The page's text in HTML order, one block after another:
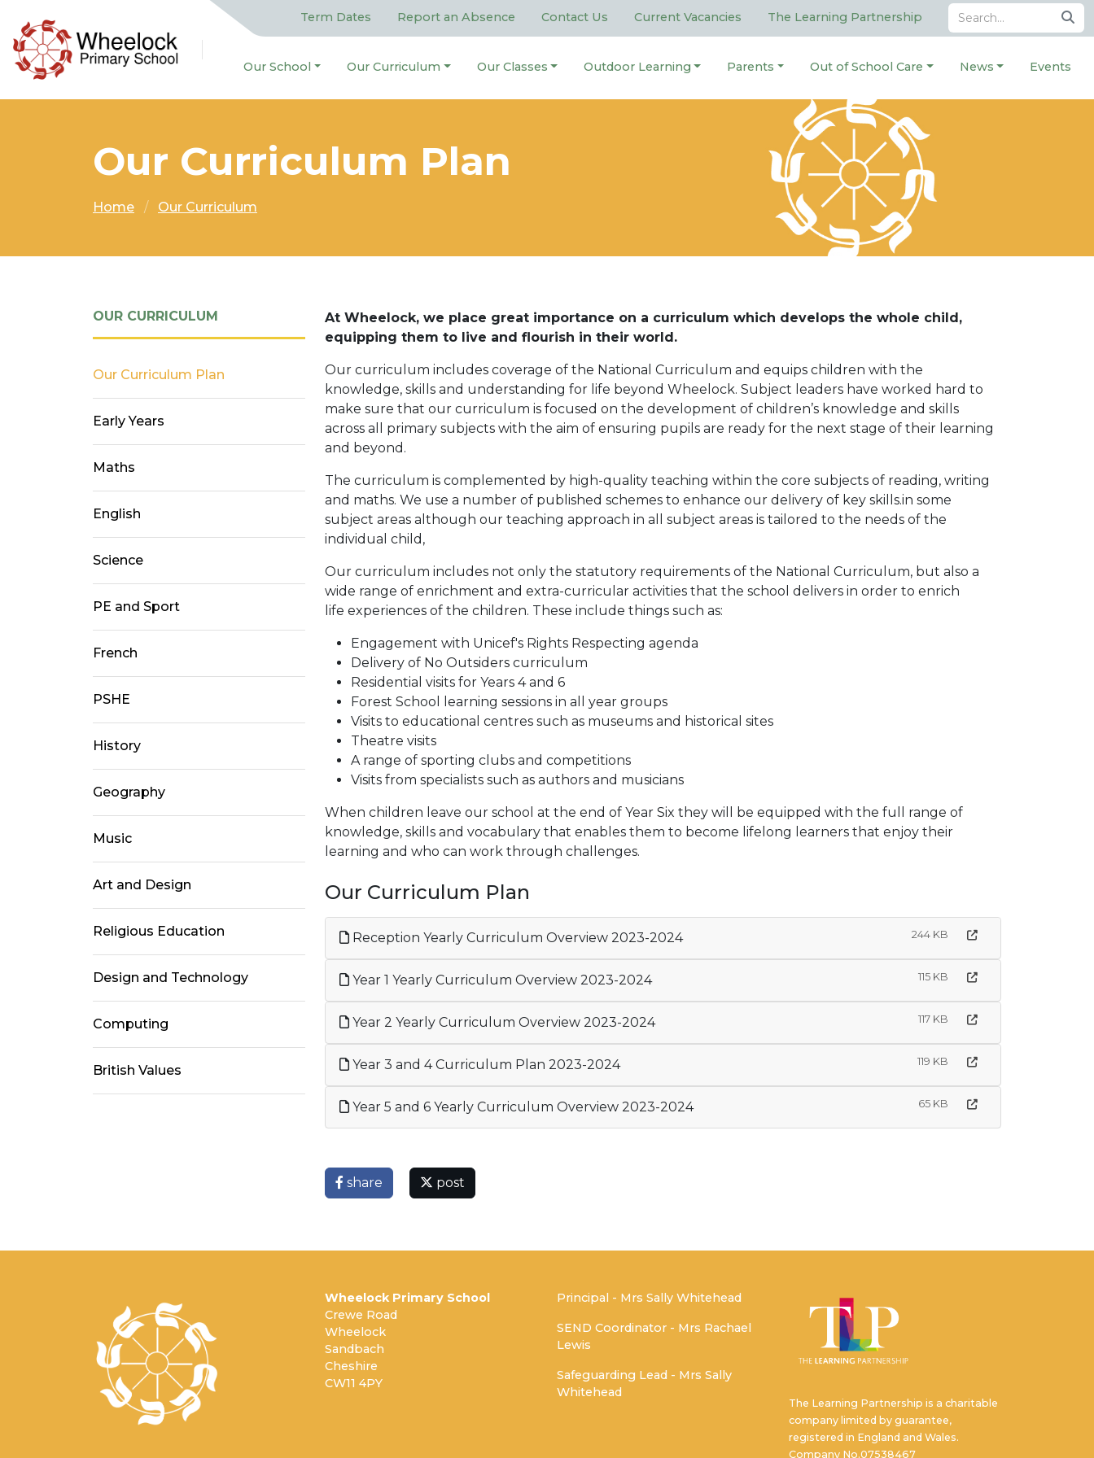
Term Dates Report an Absence Contact Us Current Vacancies The Learning Partnership
Our School Our Curriculum Our Classes Outdoor Learning Parents Out of School Care News Events
Our Curriculum Plan
Home Our Curriculum
At Wheelock, we place great importance on a curriculum which develops the whole child,
equipping them to live and flourish in their world.
Our curriculum includes coverage of the National Curriculum and equips children with the
knowledge, skills and understanding for life beyond Wheelock. Subject leaders have worked hard to
make sure that our curriculum is focused on the development of children’s knowledge and skills
across all primary subjects with the aim of ensuring pupils are ready for the next stage of their learning
and beyond.
The curriculum is complemented by high-quality teaching within the core subjects of reading, writing
and maths. We use a number of published schemes to enhance our delivery of key skills.in some
subject areas although our teaching approach in all subject areas is tailored to the needs of the
individual child,
Our curriculum includes not only the statutory requirements of the National Curriculum, but also a
wide range of enrichment and extra-curricular activities that the school delivers in order to enrich
life experiences of the children. These include things such as:
Engagement with Unicef's Rights Respecting agenda
Delivery of No Outsiders curriculum
Residential visits for Years 4 and 6
Forest School learning sessions in all year groups
Visits to educational centres such as museums and historical sites
Theatre visits
A range of sporting clubs and competitions
Visits from specialists such as authors and musicians
When children leave our school at the end of Year Six they will be equipped with the full range of
knowledge, skills and vocabulary that enables them to become lifelong learners that enjoy their
learning and who can work through challenges.
Our Curriculum Plan
Reception Yearly Curriculum Overview 2023-2024 244 KB
Year 1 Yearly Curriculum Overview 2023-2024 115 KB
Year 2 Yearly Curriculum Overview 2023-2024 117 KB
Year 3 and 4 Curriculum Plan 2023-2024 119 KB
Year 5 and 6 Yearly Curriculum Overview 2023-2024 65 KB
share post
OUR CURRICULUM
Our Curriculum Plan
Early Years
Maths
English
Science
PE and Sport
French
PSHE
History
Geography
Music
Art and Design
Religious Education
Design and Technology
Computing
British Values
Wheelock Primary School
Crewe Road
Wheelock
Sandbach
Cheshire
CW11 4PY
Principal - Mrs Sally Whitehead
SEND Coordinator - Mrs Rachael
Lewis
Safeguarding Lead - Mrs Sally
Whitehead
The Learning Partnership is a charitable
company limited by guarantee,
registered in England and Wales.
Company No.07538467